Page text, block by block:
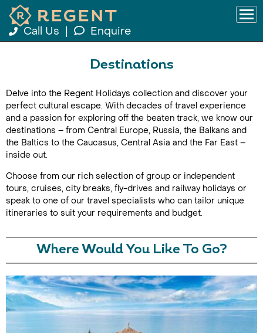
Call Us Enquire
Destinations
Delve into the Regent Holidays collection and discover your
perfect cultural escape. With decades of travel experience
and a passion for exploring off the beaten track, we know our
destinations – from Central Europe, Russia, the Balkans and
the Baltics to the Caucasus, Central Asia and the Far East –
inside out.
Choose from our rich selection of group or independent
tours, cruises, city breaks, fly-drives and railway holidays or
speak to one of our travel specialists who can tailor unique
itineraries to suit your requirements and budget.
Where Would You Like To Go?